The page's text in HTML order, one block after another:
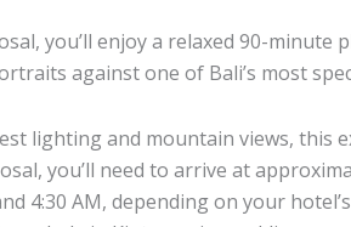
you’ll enjoy a relaxed 90-
against one of Bali’s most
lighting and mountain views, this
you’ll need to arrive at
4:30 AM, depending on your